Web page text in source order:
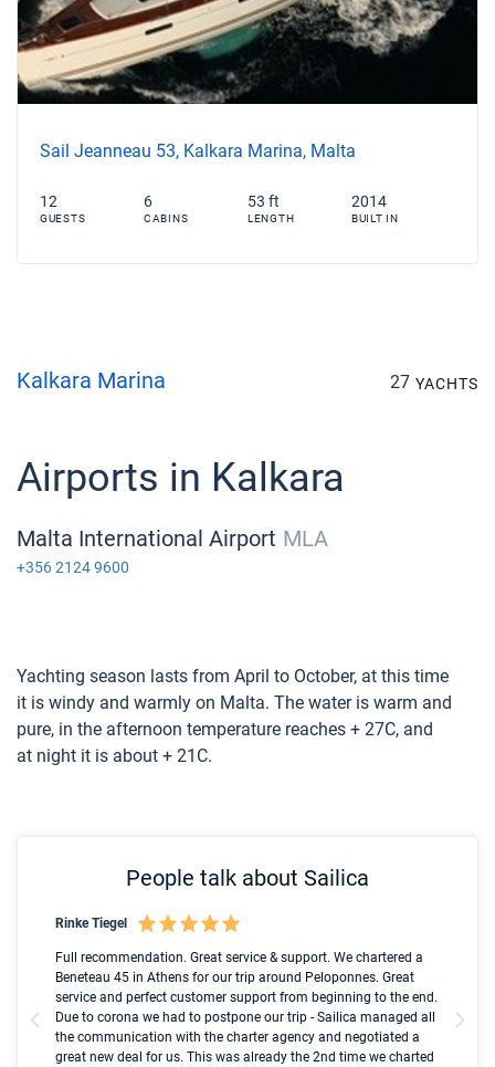
Sail Jeanneau 53, Kalkara Marina, Malta
12
GUESTS
6
CABINS
53 ft
LENGTH
2014
BUILT IN
Kalkara Marina 27 YACHTS
Airports in Kalkara
Malta International Airport MLA
+356 2124 9600
Yachting season lasts from April to October, at this time
it is windy and warmly on Malta. The water is warm and
pure, in the afternoon temperature reaches + 27C, and
at night it is about + 21C.
People talk about Sailica
Rinke Tiegel
Full recommendation. Great service & support. We chartered a
Beneteau 45 in Athens for our trip around Peloponnes. Great
service and perfect customer support from beginning to the end.
Due to corona we had to postpone our trip - Sailica managed all
the communication with the charter agency and negotiated a
great new deal for us. This was already the 2nd time we charted